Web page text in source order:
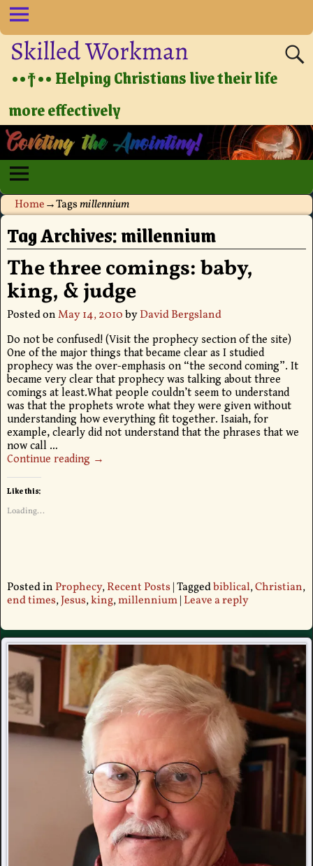
Skilled Workman
••†•• Helping Christians live their life
more effectively
Home→Tagsmillennium
Tag Archives:millennium
The three comings: baby,
king, & judge
Posted onMay 14, 2010byDavid Bergsland
Do not be confused! (Visit the prophecy section of the site)
One of the major things that became clear as I studied
prophecy was the over-emphasis on “the second coming”. It
became very clear that prophecy was talking about three
comings at least.What people couldn’t seem to understand
was that the prophets wrote what they were given without
understanding how everything fit together. Isaiah, for
example, clearly did not understand that the phrases that we
now call …
Continue reading →
Like this:
Loading...
Posted in Prophecy,Recent Posts|Taggedbiblical,Christian,
end times,Jesus,king,millennium| Leave a reply